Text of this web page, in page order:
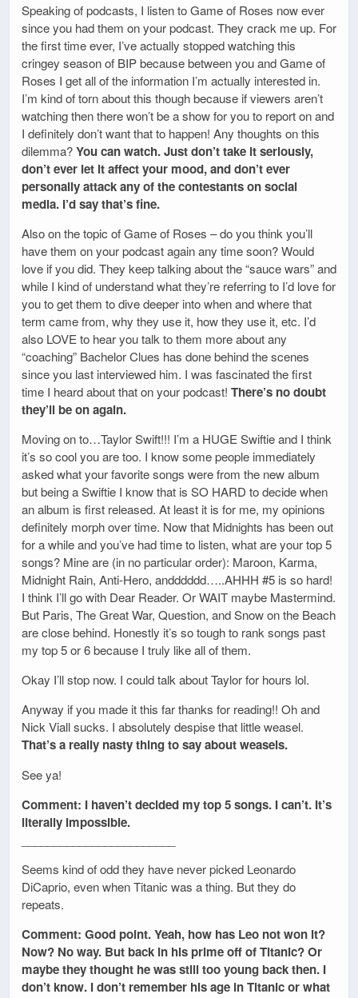
Speaking of podcasts, I listen to Game of Roses now ever
since you had them on your podcast. They crack me up. For
the first time ever, I’ve actually stopped watching this
cringey season of BIP because between you and Game of
Roses I get all of the information I’m actually interested in.
I’m kind of torn about this though because if viewers aren’t
watching then there won’t be a show for you to report on and
I definitely don’t want that to happen! Any thoughts on this
dilemma?You can watch. Just don’t take it seriously,
don’t ever let it affect your mood, and don’t ever
personally attack any of the contestants on social
media. I’d say that’s fine.
Also on the topic of Game of Roses – do you think you’ll
have them on your podcast again any time soon? Would
love if you did. They keep talking about the “sauce wars” and
while I kind of understand what they’re referring to I’d love for
you to get them to dive deeper into when and where that
term came from, why they use it, how they use it, etc. I’d
also LOVE to hear you talk to them more about any
“coaching” Bachelor Clues has done behind the scenes
since you last interviewed him. I was fascinated the first
time I heard about that on your podcast! There’s no doubt
they’ll be on again.
Moving on to…Taylor Swift!!! I’m a HUGE Swiftie and I think
it’s so cool you are too. I know some people immediately
asked what your favorite songs were from the new album
but being a Swiftie I know that is SO HARD to decide when
an album is first released. At least it is for me, my opinions
definitely morph over time. Now that Midnights has been out
for a while and you’ve had time to listen, what are your top 5
songs? Mine are (in no particular order): Maroon, Karma,
Midnight Rain, Anti-Hero, andddddd…..AHHH #5 is so hard!
I think I’ll go with Dear Reader. Or WAIT maybe Mastermind.
But Paris, The Great War, Question, and Snow on the Beach
are close behind. Honestly it’s so tough to rank songs past
my top 5 or 6 because I truly like all of them.
Okay I’ll stop now. I could talk about Taylor for hours lol.
Anyway if you made it this far thanks for reading!! Oh and
Nick Viall sucks. I absolutely despise that little weasel.
That’s a really nasty thing to say about weasels.
See ya!
Comment: I haven’t decided my top 5 songs. I can’t. It’s
literally impossible.
Seems kind of odd they have never picked Leonardo
DiCaprio, even when Titanic was a thing. But they do
repeats.
Comment: Good point. Yeah, how has Leo not won it?
Now? No way. But back in his prime off of Titanic? Or
maybe they thought he was still too young back then. I
don’t know. I don’t remember his age in Titanic or what